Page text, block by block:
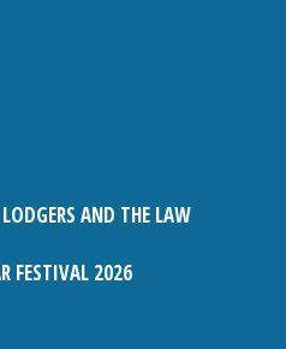
AND THE LAW
FESTIVAL 2026